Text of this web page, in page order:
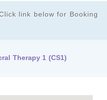
link below for Booking
Therapy 1 (CS1)